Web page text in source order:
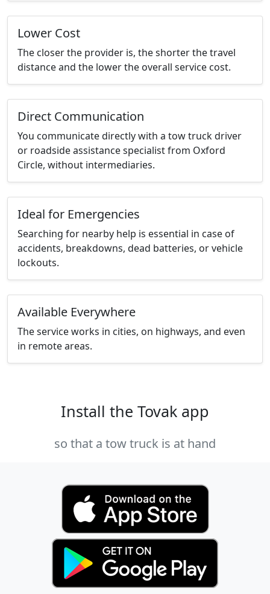
Lower Cost
The closer the provider is, the shorter the travel
distance and the lower the overall service cost.
Direct Communication
You communicate directly with a tow truck driver
or roadside assistance specialist from Oxford
Circle, without intermediaries.
Ideal for Emergencies
Searching for nearby help is essential in case of
accidents, breakdowns, dead batteries, or vehicle
lockouts.
Available Everywhere
The service works in cities, on highways, and even
in remote areas.
Install the Tovak app
so that a tow truck is at hand